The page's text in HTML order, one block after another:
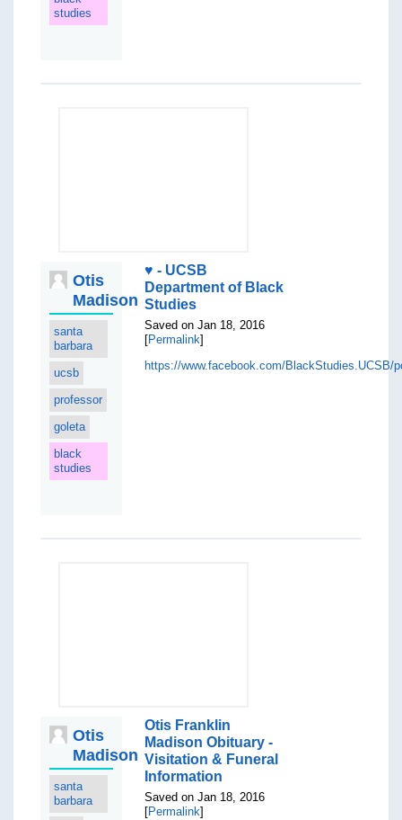
studies
Otis
Madison
santa
barbara
ucsb
professor
goleta
black
studies
♥ - UCSB
Department of Black
Studies
Saved on Jan 18, 2016
[Permalink]
https://www.facebook.com/BlackStudies.UCSB/
Otis
Madison
santa
barbara
Otis Franklin
Madison Obituary -
Visitation & Funeral
Information
Saved on Jan 18, 2016
[Permalink]